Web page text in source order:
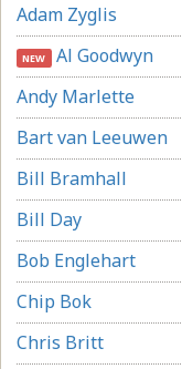
Adam Zyglis
NEW Al Goodwyn
Andy Marlette
Bart van Leeuwen
Bill Bramhall
Bill Day
Bob Englehart
Chip Bok
Chris Britt